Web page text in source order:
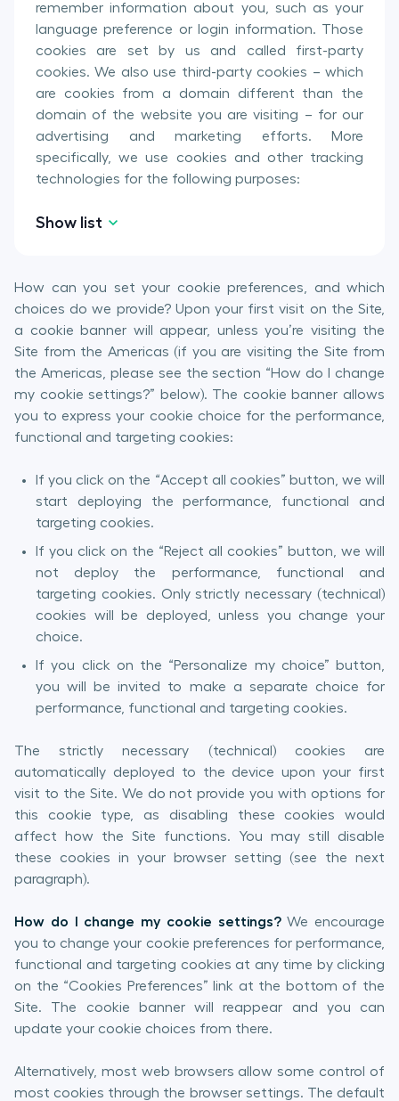
remember information about you, such as your
language preference or login information. Those
cookies are set by us and called first-party
cookies. We also use third-party cookies – which
are cookies from a domain different than the
domain of the website you are visiting – for our
advertising and marketing efforts. More
specifically, we use cookies and other tracking
technologies for the following purposes:
Show list
How can you set your cookie preferences, and which
choices do we provide? Upon your first visit on the Site,
a cookie banner will appear, unless you’re visiting the
Site from the Americas (if you are visiting the Site from
the Americas, please see the section “How do I change
my cookie settings?” below). The cookie banner allows
you to express your cookie choice for the performance,
functional and targeting cookies:
If you click on the “Accept all cookies” button, we will
start deploying the performance, functional and
targeting cookies.
If you click on the “Reject all cookies” button, we will
not deploy the performance, functional and
targeting cookies. Only strictly necessary (technical)
cookies will be deployed, unless you change your
choice.
If you click on the “Personalize my choice” button,
you will be invited to make a separate choice for
performance, functional and targeting cookies.
The strictly necessary (technical) cookies are
automatically deployed to the device upon your first
visit to the Site. We do not provide you with options for
this cookie type, as disabling these cookies would
affect how the Site functions. You may still disable
these cookies in your browser setting (see the next
paragraph).
How do I change my cookie settings?We encourage
you to change your cookie preferences for performance,
functional and targeting cookies at any time by clicking
on the “Cookies Preferences” link at the bottom of the
Site. The cookie banner will reappear and you can
update your cookie choices from there.
Alternatively, most web browsers allow some control of
most cookies through the browser settings. The default